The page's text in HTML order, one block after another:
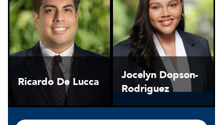
Ricardo De Lucca
Jocelyn Dopson-
Rodriguez